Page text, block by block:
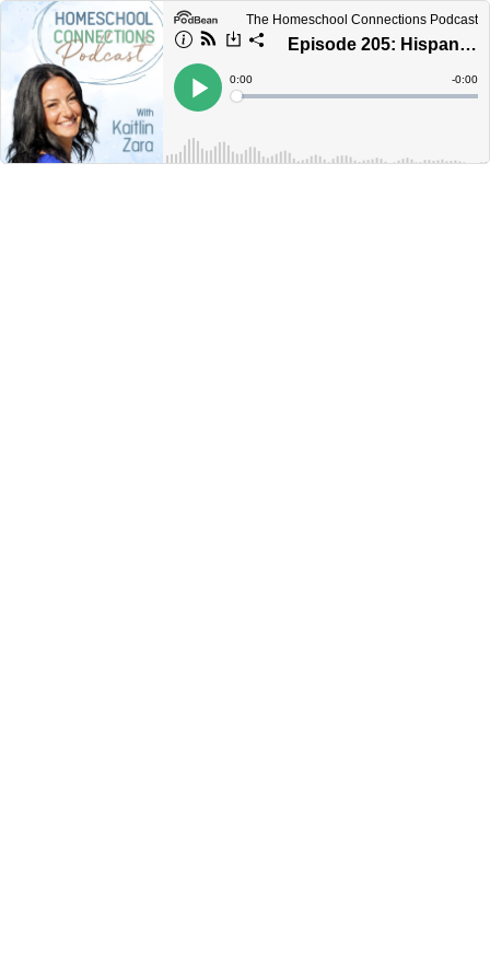
The Homeschool Connections Podcast
Episode 205: Hispanic Homeschool Moms—Relax!
Play
Current
Time
0:00
Loaded:
Time
-0:00